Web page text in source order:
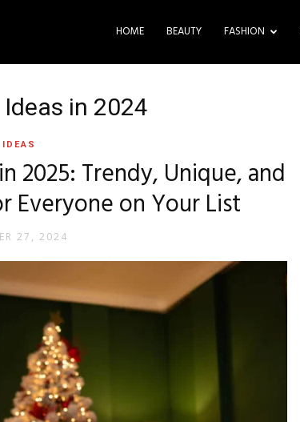
HOME BEAUTY FASHION
in 2024
2025: Trendy, Unique, and
on Your List
27, 2024